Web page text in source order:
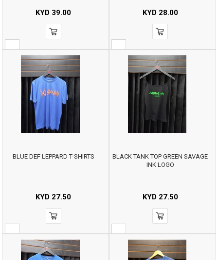
KYD 39.00 KYD28.00
BLUE DEF LEPPARD T-SHIRTS
KYD 27.50
BLACK TANK TOP GREEN SAVAGE
INK LOGO
KYD27.50